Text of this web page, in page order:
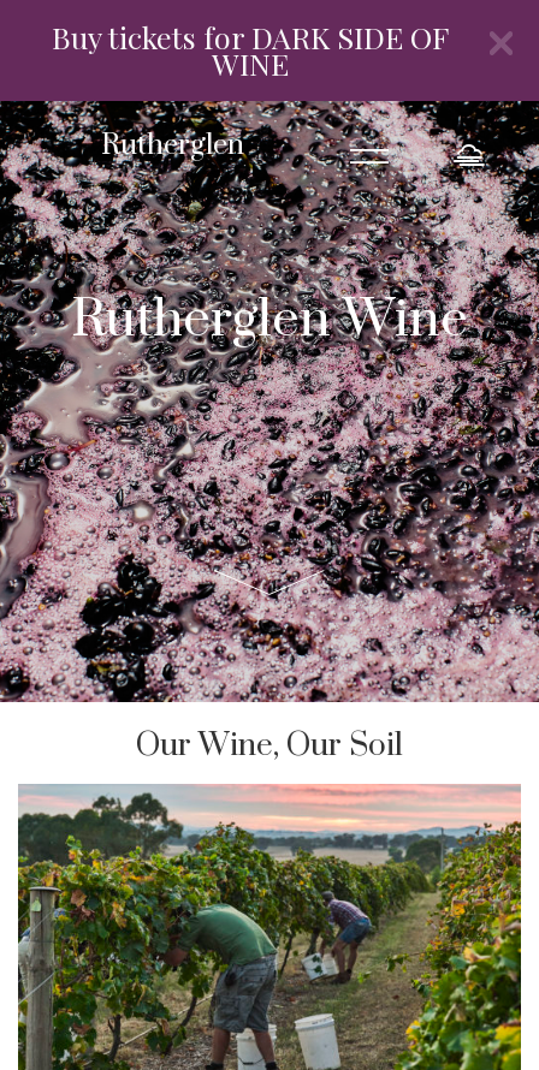
Buy tickets for DARK SIDE OF
WINE
Rutherglen =
Rutherglen Wine
Our Wine, Our Soil